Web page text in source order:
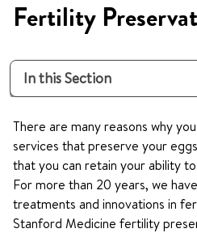
Fertility
In this Section
There are many reasons why
services that preserve your
that you can retain your ability
For more than 20 years, we
treatments and innovations in
Stanford Medicine fertility